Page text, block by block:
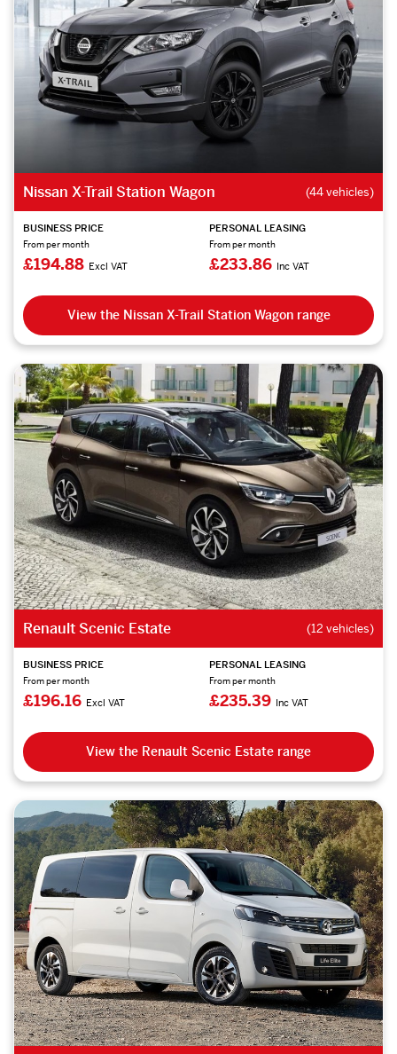
Nissan X-Trail Station Wagon (44 vehicles)
BUSINESS PRICE
From per month
£194.88 Excl VAT
PERSONAL LEASING
From per month
£233.86 Inc VAT
View the Nissan X-Trail Station Wagon range
Renault Scenic Estate (12 vehicles)
BUSINESS PRICE
From per month
£196.16 Excl VAT
PERSONAL LEASING
From per month
£235.39 Inc VAT
View the Renault Scenic Estate range